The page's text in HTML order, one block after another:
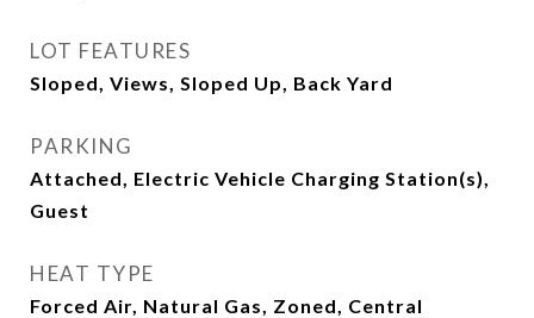
LOT FEATURES
Sloped, Views, Sloped Up, Back Yard
PARKING
Attached, Electric Vehicle Charging Station(s),
Guest
HEAT TYPE
Forced Air, Natural Gas, Zoned, Central